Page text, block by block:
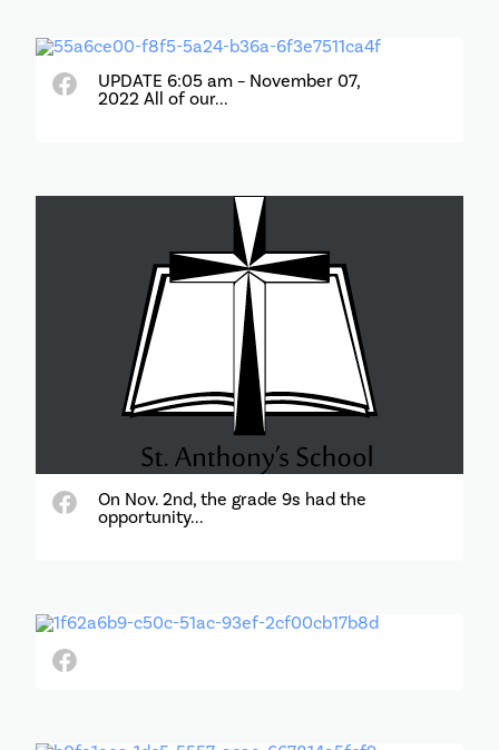
UPDATE 6:05 am – November 07,
2022 All of our...
On Nov. 2nd, the grade 9s had the
opportunity...